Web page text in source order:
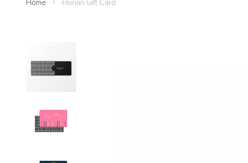
Home Florian Gift Card
the
end